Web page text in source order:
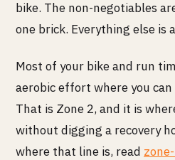
bike. The non-negotiables
one brick. Everything else is
Most of your bike and run
aerobic effort where you
That is Zone 2, and it is
without digging a recovery
where that line is, read